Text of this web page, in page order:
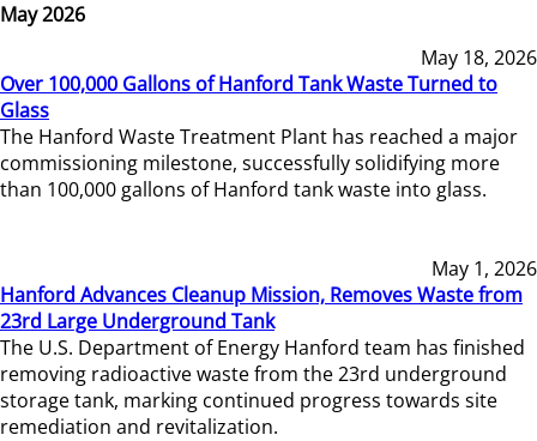
May 2026
May 18, 2026
Over 100,000 Gallons of Hanford Tank Waste Turned to
Glass
The Hanford Waste Treatment Plant has reached a major
commissioning milestone, successfully solidifying more
than 100,000 gallons of Hanford tank waste into glass.
May 1, 2026
Hanford Advances Cleanup Mission, Removes Waste from
23rd Large Underground Tank
The U.S. Department of Energy Hanford team has finished
removing radioactive waste from the 23rd underground
storage tank, marking continued progress towards site
remediation and revitalization.